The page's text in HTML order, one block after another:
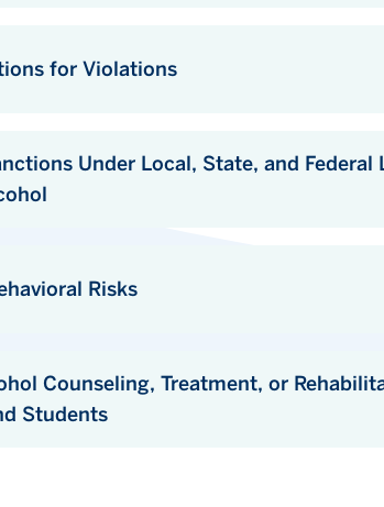
for Violations
Under Local, State, and Federal Law for the
Risks
Counseling, Treatment, or Rehabilitation or
Students